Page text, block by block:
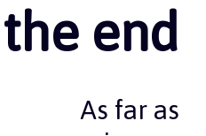
the end
As far as